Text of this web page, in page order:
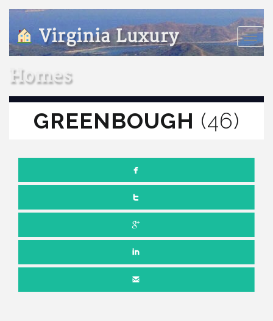
Toggle
Virginia Luxury
Homes
GREENBOUGH (46)
SEPTEMBER 10, 2018